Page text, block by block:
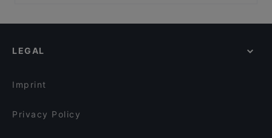
Felice
Zahara Wandsbek
Puzzle Bar
Qrito Lange Reihe
Bahnhof Weinmeisterstrasse, Berlin
LEGAL
Imprint
Privacy Policy